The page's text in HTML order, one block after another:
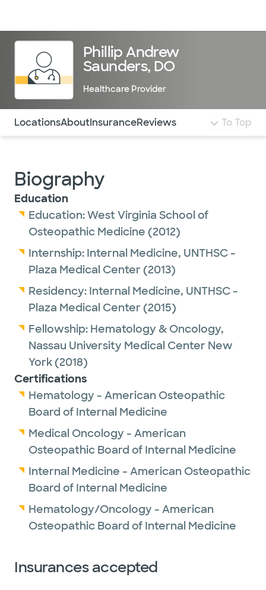
Phillip Andrew
Saunders, DO
Healthcare Provider
Use this navigation to quickly jump to different
LocationsAboutInsuranceReviews To Top
Biography
Education
Education:West Virginia School of
Osteopathic Medicine (2012)
Internship: Internal Medicine, UNTHSC -
Plaza Medical Center (2013)
Residency: Internal Medicine, UNTHSC -
Plaza Medical Center (2015)
Fellowship: Hematology & Oncology,
Nassau University Medical Center New
York(2018)
Certifications
Hematology - American Osteopathic
Board of Internal Medicine
Medical Oncology - American
Osteopathic Board of Internal Medicine
Internal Medicine - American Osteopathic
Board of Internal Medicine
Hematology/Oncology - American
Osteopathic Board of Internal Medicine
Insurances accepted